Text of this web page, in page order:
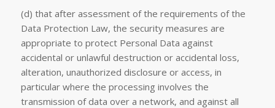
(d) that after assessment of the requirements of the
Data Protection Law, the security measures are
appropriate to protect Personal Data against
accidental or unlawful destruction or accidental loss,
alteration, unauthorized disclosure or access, in
particular where the processing involves the
transmission of data over a network, and against all